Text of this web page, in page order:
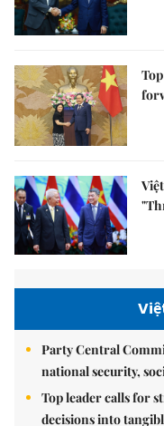
Party Central
national security,
Top leader calls for
decisions into